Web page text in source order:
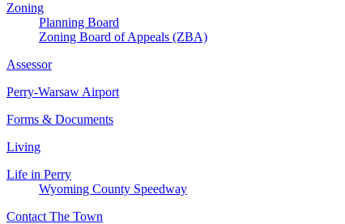
Zoning
Planning Board
Zoning Board of Appeals (ZBA)
Assessor
Perry-Warsaw Airport
Forms & Documents
Living
Life in Perry
Wyoming County Speedway
Contact The Town